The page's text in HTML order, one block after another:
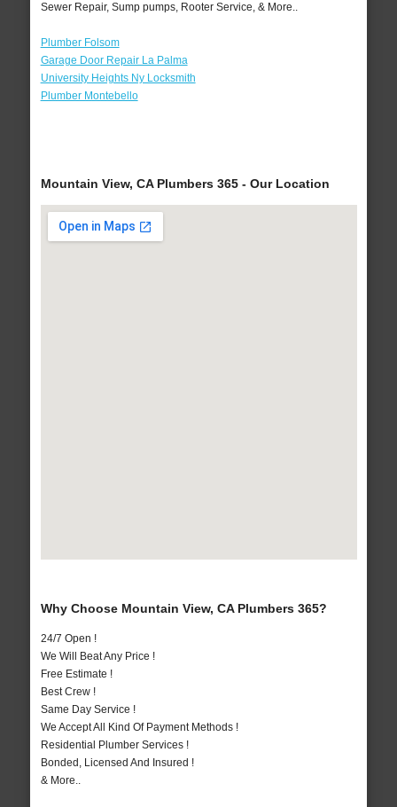
Sewer Repair, Sump pumps, Rooter Service, & More..
Plumber Folsom
Garage Door Repair La Palma
University Heights Ny Locksmith
Plumber Montebello
Mountain View, CA Plumbers 365 - Our Location
Why Choose Mountain View, CA Plumbers 365?
24/7 Open !
We Will Beat Any Price !
Free Estimate !
Best Crew !
Same Day Service !
We Accept All Kind Of Payment Methods !
Residential Plumber Services !
Bonded, Licensed And Insured !
& More..